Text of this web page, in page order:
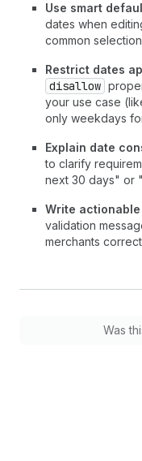
Use smart
dates when
common
Restrict dates
disallow
your use case
only weekdays
Explain date
to clarify
next 30 days" or
Write
validation
merchants
Was